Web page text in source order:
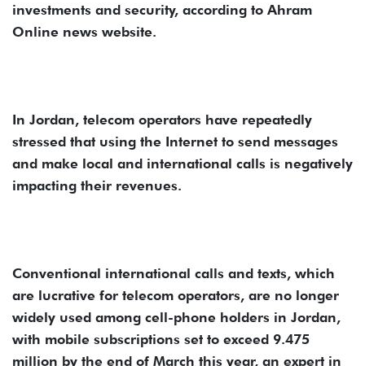
investments and security, according to Ahram
Online news website.
In Jordan, telecom operators have repeatedly
stressed that using the Internet to send messages
and make local and international calls is negatively
impacting their revenues.
Conventional international calls and texts, which
are lucrative for telecom operators, are no longer
widely used among cell-phone holders in Jordan,
with mobile subscriptions set to exceed 9.475
million by the end of March this year, an expert in